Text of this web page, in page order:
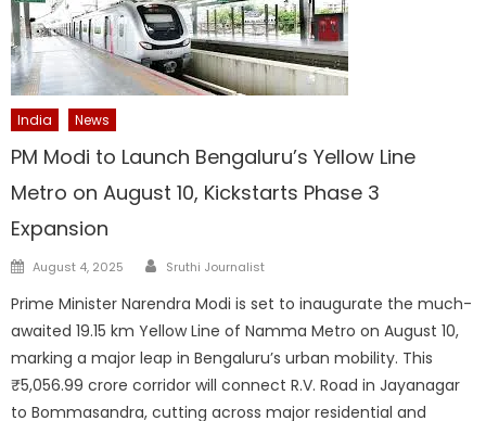
India News
PM Modi to Launch Bengaluru’s Yellow Line
Metro on August 10, Kickstarts Phase 3
Expansion
Posted
August 4, 2025 Author
Sruthi Journalist
Prime Minister Narendra Modi is set to inaugurate the much-
awaited 19.15 km Yellow Line of Namma Metro on August 10,
marking a major leap in Bengaluru’s urban mobility. This
₹5,056.99 crore corridor will connect R.V. Road in Jayanagar
to Bommasandra, cutting across major residential and